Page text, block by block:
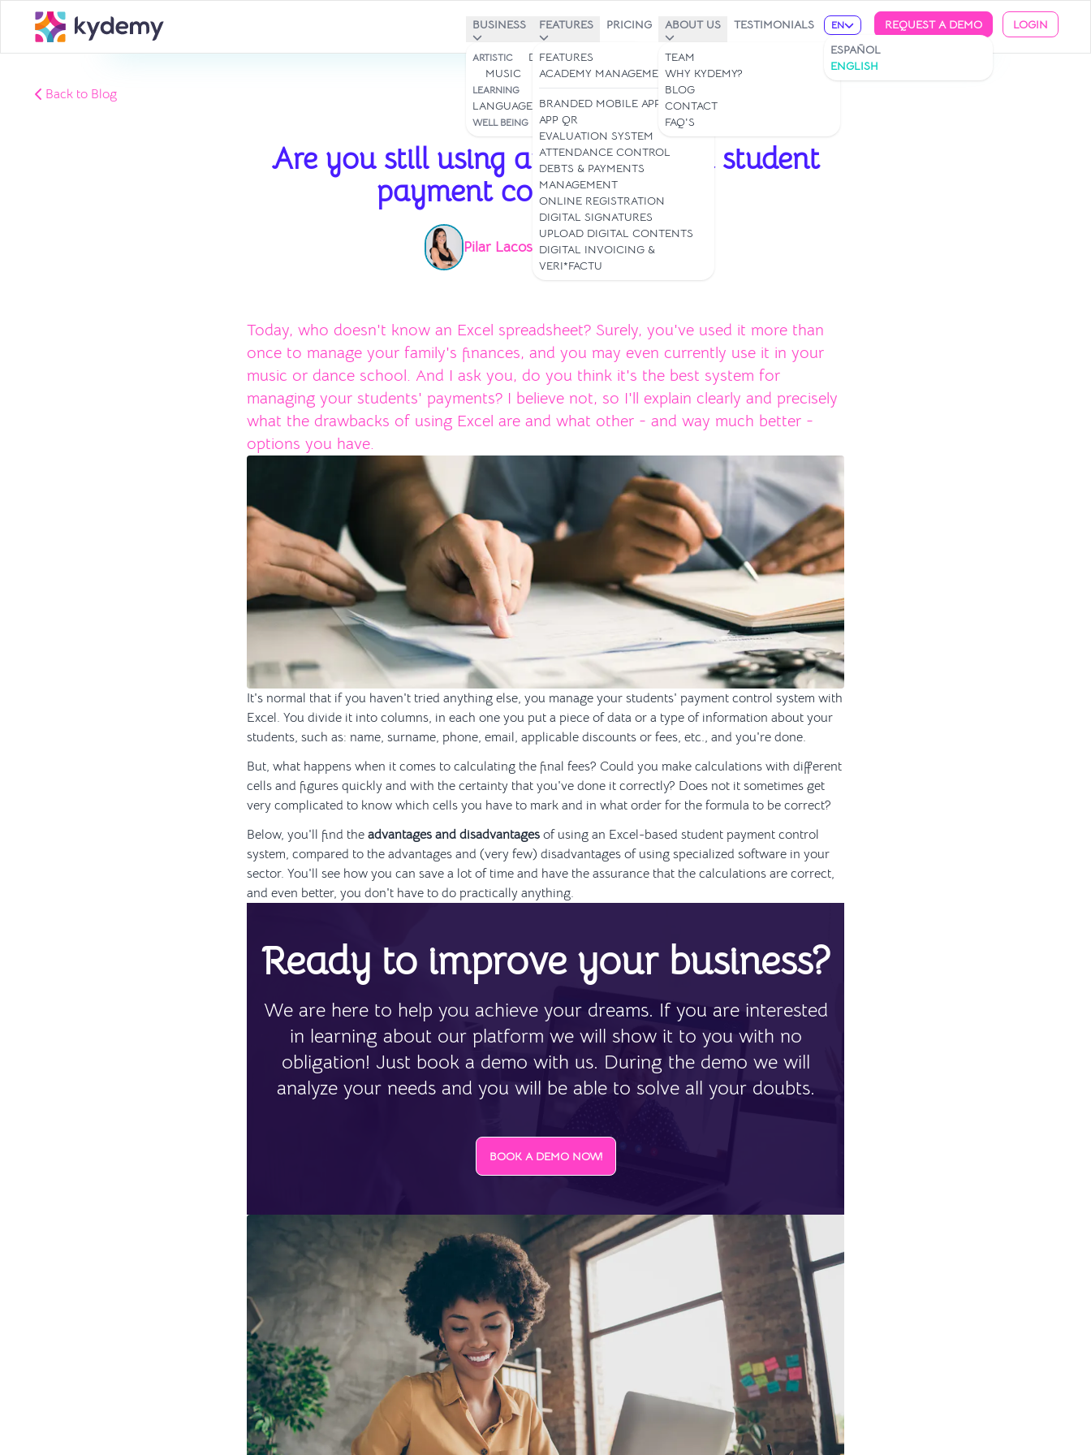
BUSINESS
ARTISTIC
DANCE STUDIOS
MUSIC
ART
LEARNING
STUDIES &
LANGUAGES
WELL BEING YOGA & PILATES
FEATURES
FEATURES
ACADEMY MANAGEMENT
BRANDED MOBILE APP
APP QR
EVALUATION SYSTEM
ATTENDANCE CONTROL
DEBTS & PAYMENTS
MANAGEMENT
ONLINE REGISTRATION
DIGITAL SIGNATURES
UPLOAD DIGITAL CONTENTS
DIGITAL INVOICING &
VERI*FACTU
PRICING ABOUT US
TEAM
WHY KYDEMY?
BLOG
CONTACT
FAQ'S
TESTIMONIALS EN
ESPAÑOL
ENGLISH
REQUEST A DEMO LOGIN
Back to Blog
Jul 10, 2024
Are you still using an Excel-based student
payment control system?
Pilar Lacoste| Read time: 3 min
Today, who doesn't know an Excel spreadsheet? Surely, you've used it more than
once to manage your family's finances, and you may even currently use it in your
music or dance school. And I ask you, do you think it's the best system for
managing your students' payments? I believe not, so I'll explain clearly and precisely
what the drawbacks of using Excel are and what other - and way much better -
options you have.
It's normal that if you haven't tried anything else, you manage your students' payment control system with
Excel. You divide it into columns, in each one you put a piece of data or a type of information about your
students, such as: name, surname, phone, email, applicable discounts or fees, etc., and you're done.
But, what happens when it comes to calculating the final fees? Could you make calculations with different
cells and figures quickly and with the certainty that you've done it correctly? Does not it sometimes get
very complicated to know which cells you have to mark and in what order for the formula to be correct?
Below, you'll find the advantages and disadvantages of using an Excel-based student payment control
system, compared to the advantages and (very few) disadvantages of using specialized software in your
sector. You'll see how you can save a lot of time and have the assurance that the calculations are correct,
and even better, you don't have to do practically anything.
Ready to improve your business?
We are here to help you achieve your dreams. If you are interested
in learning about our platform we will show it to you with no
obligation! Just book a demo with us. During the demo we will
analyze your needs and you will be able to solve all your doubts.
BOOK A DEMO NOW!